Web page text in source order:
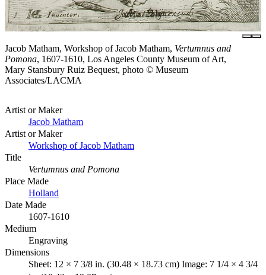
Jacob Matham, Workshop of Jacob Matham, Vertumnus and
Pomona, 1607-1610, Los Angeles County Museum of Art,
Mary Stansbury Ruiz Bequest, photo © Museum
Associates/LACMA
Artist or Maker
Jacob Matham
Artist or Maker
Workshop of Jacob Matham
Title
Vertumnus and Pomona
Place Made
Holland
Date Made
1607-1610
Medium
Engraving
Dimensions
Sheet: 12 × 7 3/8 in. (30.48 × 18.73 cm) Image: 7 1/4 × 4 3/4